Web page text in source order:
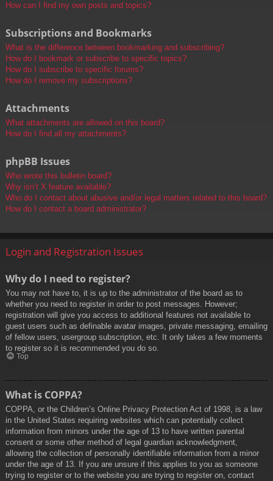
How can I find my own posts and topics?
Subscriptions and Bookmarks
What is the difference between bookmarking and subscribing?
How do I bookmark or subscribe to specific topics?
How do I subscribe to specific forums?
How do I remove my subscriptions?
Attachments
What attachments are allowed on this board?
How do I find all my attachments?
phpBB Issues
Who wrote this bulletin board?
Why isn’t X feature available?
Who do I contact about abusive and/or legal matters related to this board?
How do I contact a board administrator?
Login and Registration Issues
Why do I need to register?
You may not have to, it is up to the administrator of the board as to
whether you need to register in order to post messages. However;
registration will give you access to additional features not available to
guest users such as definable avatar images, private messaging, emailing
of fellow users, usergroup subscription, etc. It only takes a few moments
to register so it is recommended you do so.
Top
What is COPPA?
COPPA, or the Children’s Online Privacy Protection Act of 1998, is a law
in the United States requiring websites which can potentially collect
information from minors under the age of 13 to have written parental
consent or some other method of legal guardian acknowledgment,
allowing the collection of personally identifiable information from a minor
under the age of 13. If you are unsure if this applies to you as someone
trying to register or to the website you are trying to register on, contact